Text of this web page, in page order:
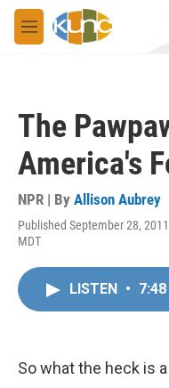
Skip to main content
M
e
The
America's
NPR | By Allison Aubrey
Published September 28,
MDT
LISTEN • 7:48
So what the heck is a